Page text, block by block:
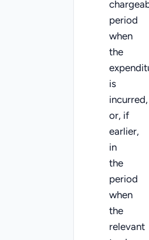
period
when
the
is
incurred,
or, if
earlier,
in
the
period
when
the
relevant